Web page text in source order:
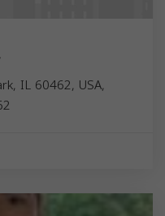
IL 60462, USA,